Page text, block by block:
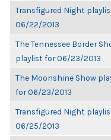
Transfigured Night
06/22/2013
The Tennessee Border
playlist for 06/23/2013
The Moonshine Show
for 06/23/2013
Transfigured Night
06/25/2013